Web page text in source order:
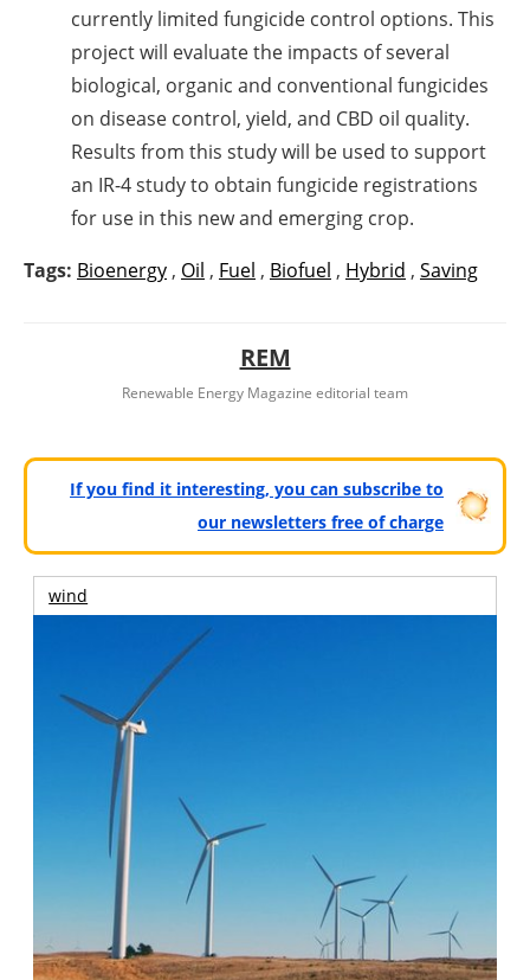
currently limited fungicide control options. This
project will evaluate the impacts of several
biological, organic and conventional fungicides
on disease control, yield, and CBD oil quality.
Results from this study will be used to support
an IR-4 study to obtain fungicide registrations
for use in this new and emerging crop.
Tags: Bioenergy , Oil , Fuel , Biofuel , Hybrid , Saving
REM
Renewable Energy Magazine editorial team
If you find it interesting, you can subscribe to
our newsletters free of charge
wind